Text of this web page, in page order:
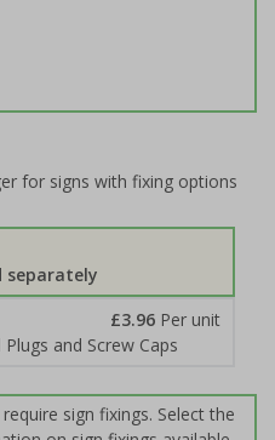
for signs with fixing options
separately
£3.96 Per unit
and Screw Caps
sign fixings. Select the